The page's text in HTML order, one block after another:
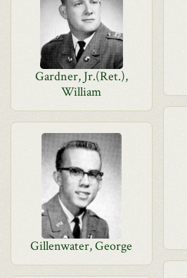
Gardner, Jr.(Ret.),
William
Gillenwater, George